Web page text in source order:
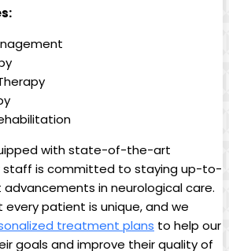
with state-of-the-art
staff is committed to staying up-to-
in neurological care.
patient is unique, and we
treatment plans to help our
goals and improve their quality of